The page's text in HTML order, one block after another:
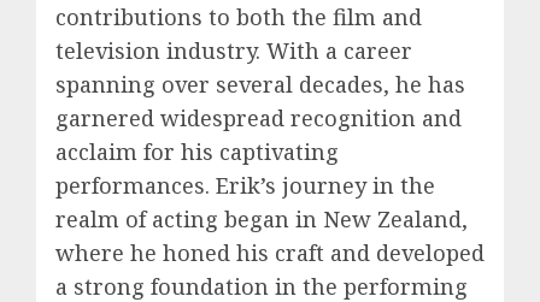
contributions to both the film and
television industry. With a career
spanning over several decades, he has
garnered widespread recognition and
acclaim for his captivating
performances. Erik’s journey in the
realm of acting began in New Zealand,
where he honed his craft and developed
a strong foundation in the performing